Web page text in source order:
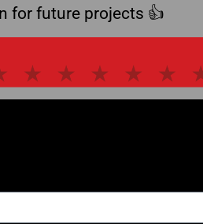
for future projects 👍